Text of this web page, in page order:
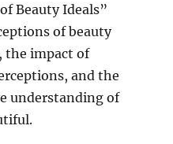
Beauty Ideals”
of beauty
the impact of
and the
understanding of